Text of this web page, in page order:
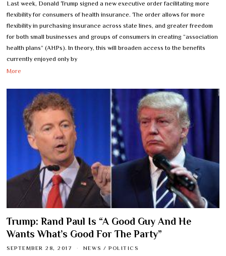
Last week, Donald Trump signed a new executive order facilitating more
flexibility for consumers of health insurance. The order allows for more
flexibility in purchasing insurance across state lines, and greater freedom
for both small businesses and groups of consumers in creating “association
health plans” (AHPs). In theory, this will broaden access to the benefits
currently enjoyed only by
More
Trump: Rand Paul Is “A Good Guy And He
Wants What’s Good For The Party”
SEPTEMBER 28, 2017 NEWS / POLITICS